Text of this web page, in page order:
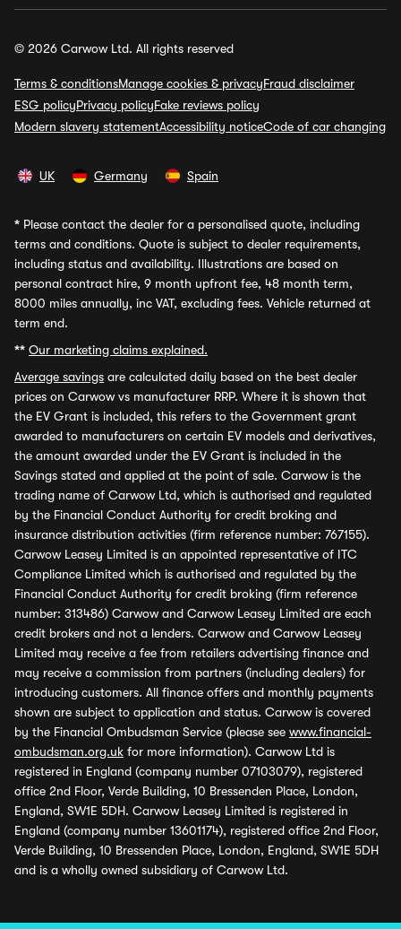
© 2026 Carwow Ltd. All rights reserved
Terms & conditionsManage cookies & privacyFraud disclaimer
ESG policyPrivacy policyFake reviews policy
Modern slavery statementAccessibility noticeCode of car changing
UK Germany Spain
* Please contact the dealer for a personalised quote, including
terms and conditions. Quote is subject to dealer requirements,
including status and availability. Illustrations are based on
personal contract hire, 9 month upfront fee, 48 month term,
8000 miles annually, inc VAT, excluding fees. Vehicle returned at
term end.
** Our marketing claims explained.
Average savings are calculated daily based on the best dealer
prices on Carwow vs manufacturer RRP. Where it is shown that
the EV Grant is included, this refers to the Government grant
awarded to manufacturers on certain EV models and derivatives,
the amount awarded under the EV Grant is included in the
Savings stated and applied at the point of sale. Carwow is the
trading name of Carwow Ltd, which is authorised and regulated
by the Financial Conduct Authority for credit broking and
insurance distribution activities (firm reference number: 767155).
Carwow Leasey Limited is an appointed representative of ITC
Compliance Limited which is authorised and regulated by the
Financial Conduct Authority for credit broking (firm reference
number: 313486) Carwow and Carwow Leasey Limited are each
credit brokers and not a lenders. Carwow and Carwow Leasey
Limited may receive a fee from retailers advertising finance and
may receive a commission from partners (including dealers) for
introducing customers. All finance offers and monthly payments
shown are subject to application and status. Carwow is covered
by the Financial Ombudsman Service (please see www.financial-
ombudsman.org.uk for more information). Carwow Ltd is
registered in England (company number 07103079), registered
office 2nd Floor, Verde Building, 10 Bressenden Place, London,
England, SW1E 5DH. Carwow Leasey Limited is registered in
England (company number 13601174), registered office 2nd Floor,
Verde Building, 10 Bressenden Place, London, England, SW1E 5DH
and is a wholly owned subsidiary of Carwow Ltd.